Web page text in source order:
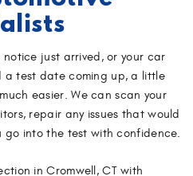
notice just arrived, or your car
a test date coming up, a little
easier. We can scan your
repair any issues that would
go into the test with confidence.
in Cromwell, CT with